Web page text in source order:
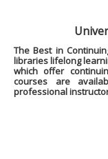
The Best in
libraries lifelong
which offer
courses are
professional